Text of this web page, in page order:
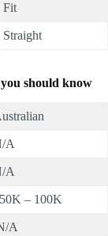
Fit
Straight
you should know
A
A
– 100K
A